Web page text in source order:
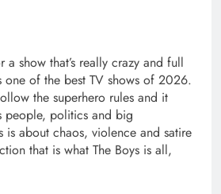
show that’s really crazy and full
one of the best TV shows of 2026.
the superhero rules and it
people, politics and big
is about chaos, violence and satire
that is what The Boys is all,